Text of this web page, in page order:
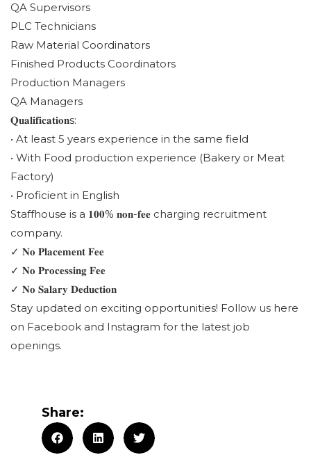
QA Supervisors
PLC Technicians
Raw Material Coordinators
Finished Products Coordinators
Production Managers
QA Managers
𝐐𝐮𝐚𝐥𝐢𝐟𝐢𝐜𝐚𝐭𝐢𝐨𝐧s:
• At least 5 years experience in the same field
• With Food production experience (Bakery or Meat
Factory)
• Proficient in English
Staffhouse is a 𝟏𝟎𝟎% 𝐧𝐨𝐧-𝐟𝐞𝐞 charging recruitment
company.
✓ 𝐍𝐨 𝐏𝐥𝐚𝐜𝐞𝐦𝐞𝐧𝐭 𝐅𝐞𝐞
✓ 𝐍𝐨 𝐏𝐫𝐨𝐜𝐞𝐬𝐬𝐢𝐧𝐠 𝐅𝐞𝐞
✓ 𝐍𝐨 𝐒𝐚𝐥𝐚𝐫𝐲 𝐃𝐞𝐝𝐮𝐜𝐭𝐢𝐨𝐧
Stay updated on exciting opportunities! Follow us here
on Facebook and Instagram for the latest job
openings.
Share: